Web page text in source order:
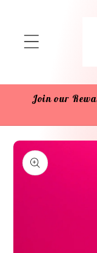
Join our
Skip to
product
information